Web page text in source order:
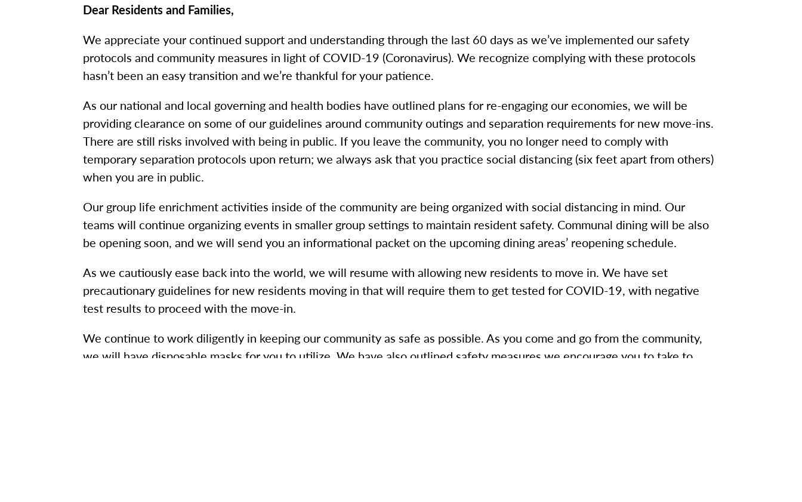
Dear Residents and Families,
We appreciate your continued support and understanding through the last 60 days as we’ve implemented our safety
protocols and community measures in light of COVID-19 (Coronavirus). We recognize complying with these protocols
hasn’t been an easy transition and we’re thankful for your patience.
As our national and local governing and health bodies have outlined plans for re-engaging our economies, we will be
providing clearance on some of our guidelines around community outings and separation requirements for new move-ins.
There are still risks involved with being in public. If you leave the community, you no longer need to comply with
temporary separation protocols upon return; we always ask that you practice social distancing (six feet apart from others)
when you are in public.
Our group life enrichment activities inside of the community are being organized with social distancing in mind. Our
teams will continue organizing events in smaller group settings to maintain resident safety. Communal dining will be also
be opening soon, and we will send you an informational packet on the upcoming dining areas’ reopening schedule.
As we cautiously ease back into the world, we will resume with allowing new residents to move in. We have set
precautionary guidelines for new residents moving in that will require them to get tested for COVID-19, with negative
test results to proceed with the move-in.
We continue to work diligently in keeping our community as safe as possible. As you come and go from the community,
we will have disposable masks for you to utilize. We have also outlined safety measures we encourage you to take to